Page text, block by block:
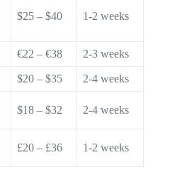
$25 – $40 1-2 weeks
€22 – €38 2-3 weeks
$20 – $35 2-4 weeks
$18 – $32 2-4 weeks
£20 – £36 1-2 weeks